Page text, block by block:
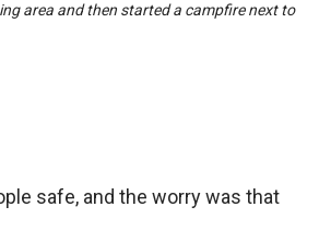
area and then started a campfire next to
safe, and the worry was that